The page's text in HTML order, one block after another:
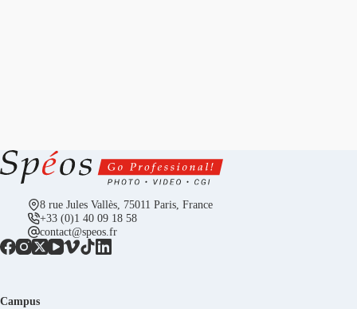
8 rue Jules Vallès, 75011 Paris, France
+33 (0)1 40 09 18 58
contact@speos.fr
Campus